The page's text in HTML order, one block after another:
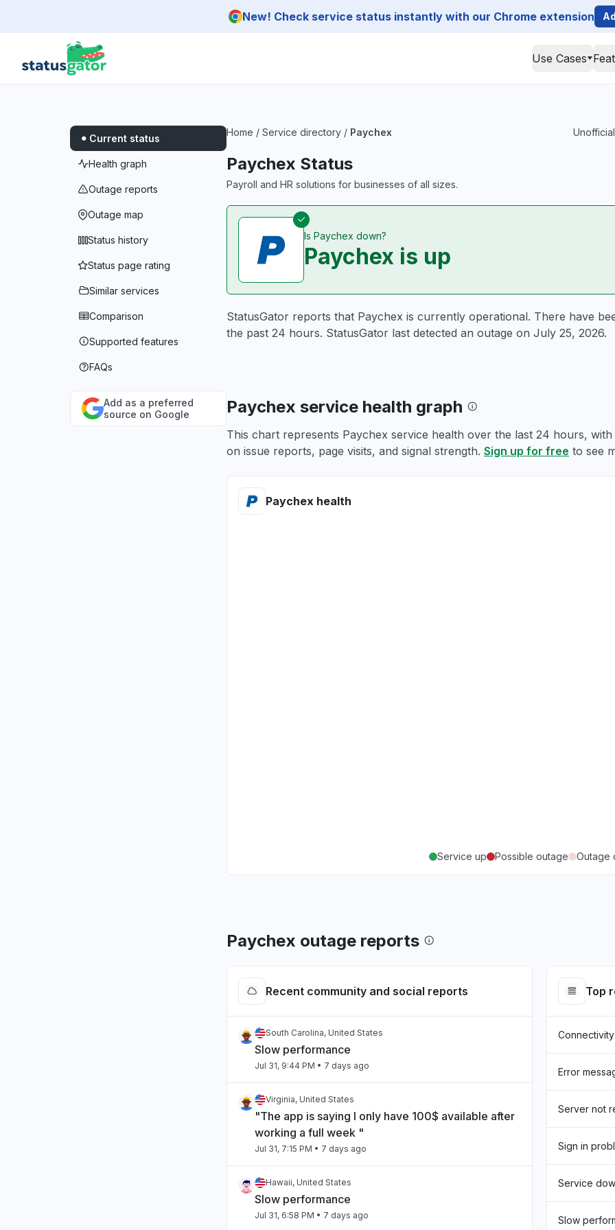
New! Check service status instantly with our Chrome extension
Use Cases
Current status
Health graph
Outage reports
Outage map
Status history
Status page rating
Similar services
Comparison
Supported features
FAQs
Add as a preferred
source on Google
Home / Service directory / Paychex
Paychex Status
Payroll and HR solutions for businesses of all sizes.
Is Paychex down?
Paychex is up
StatusGator reports that Paychex is currently operational. There have
the past 24 hours. StatusGator last detected an outage on July 25, 2026.
Paychex service health graph
This chart represents Paychex service health over the last 24 hours,
on issue reports, page visits, and signal strength. Sign up for free to see
Paychex health
Service up Possible outage Outage
Paychex outage reports
Recent community and social reports
South Carolina, United States
Slow performance
Jul 31, 9:44 PM • 7 days ago
Virginia, United States
"The app is saying I only have 100$ available after
working a full week "
Jul 31, 7:15 PM • 7 days ago
Hawaii, United States
Slow performance
Jul 31, 6:58 PM • 7 days ago
Top
Error
Server not
Sign in
Service
Slow